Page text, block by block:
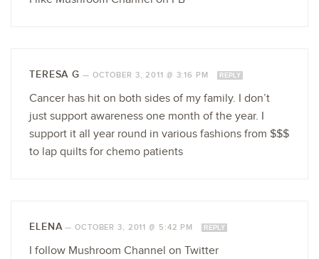
TERESA G — OCTOBER 3, 2011 @ 3:16 PM REPLY
Cancer has hit on both sides of my family. I don’t
just support awareness one month of the year. I
support it all year round in various fashions from $$$
to lap quilts for chemo patients
ELENA—OCTOBER 3, 2011 @ 5:42 PM REPLY
I follow Mushroom Channel on Twitter